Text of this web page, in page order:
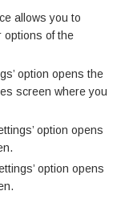
allows you to
options of the
option opens the
screen where you
option opens
option opens